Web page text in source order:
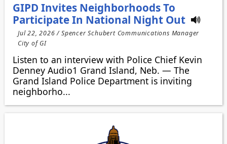
GIPD Invites Neighborhoods To
Participate In National Night Out
Jul 22, 2026 / Spencer Schubert Communications Manager
City of GI
Listen to an interview with Police Chief Kevin
Denney Audio1 Grand Island, Neb. — The
Grand Island Police Department is inviting
neighborho...